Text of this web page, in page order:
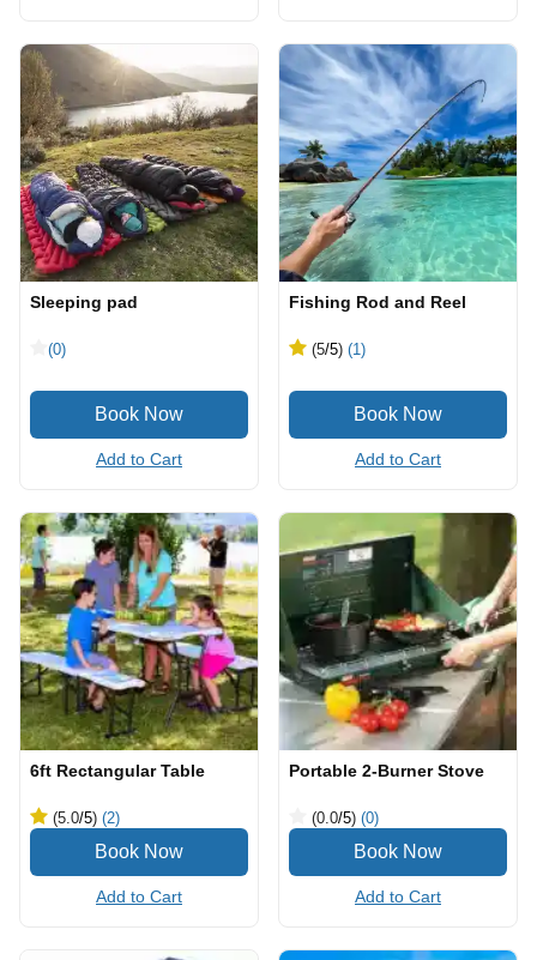
Sleeping pad
(0)
Add to Cart
Fishing Rod and Reel
(5/5) (1)
Add to Cart
6ft Rectangular Table
(5.0/5) (2)
Add to Cart
Portable 2-Burner Stove
(0.0/5) (0)
Add to Cart